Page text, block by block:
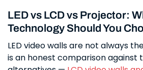
LED vs LCD vs Projector:
Technology Should You
LED video walls are not always
is an honest comparison against